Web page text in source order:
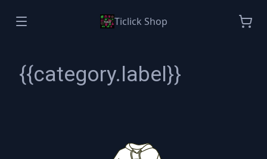
Ticlick Shop
{{category.label}}